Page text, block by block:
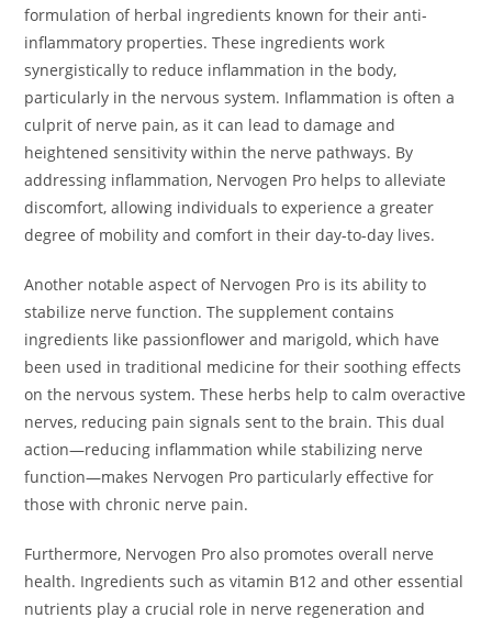
formulation of herbal ingredients known for their anti-
inflammatory properties. These ingredients work
synergistically to reduce inflammation in the body,
particularly in the nervous system. Inflammation is often a
culprit of nerve pain, as it can lead to damage and
heightened sensitivity within the nerve pathways. By
addressing inflammation, Nervogen Pro helps to alleviate
discomfort, allowing individuals to experience a greater
degree of mobility and comfort in their day-to-day lives.
Another notable aspect of Nervogen Pro is its ability to
stabilize nerve function. The supplement contains
ingredients like passionflower and marigold, which have
been used in traditional medicine for their soothing effects
on the nervous system. These herbs help to calm overactive
nerves, reducing pain signals sent to the brain. This dual
action—reducing inflammation while stabilizing nerve
function—makes Nervogen Pro particularly effective for
those with chronic nerve pain.
Furthermore, Nervogen Pro also promotes overall nerve
health. Ingredients such as vitamin B12 and other essential
nutrients play a crucial role in nerve regeneration and